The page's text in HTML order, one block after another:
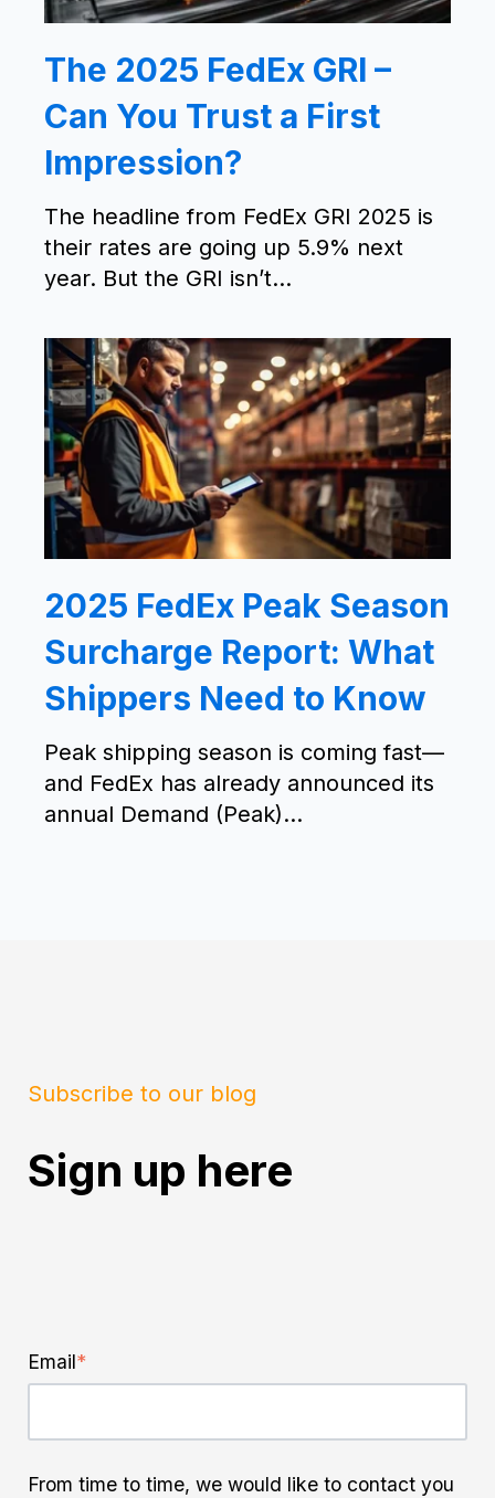
The 2025 FedEx GRI –
Can You Trust a First
Impression?
The headline from FedEx GRI 2025 is
their rates are going up 5.9% next
year. But the GRI isn’t...
2025 FedEx Peak Season
Surcharge Report: What
Shippers Need to Know
Peak shipping season is coming fast—
and FedEx has already announced its
annual Demand (Peak)...
Subscribe to our blog
Sign up here
Email*
From time to time, we would like to contact you